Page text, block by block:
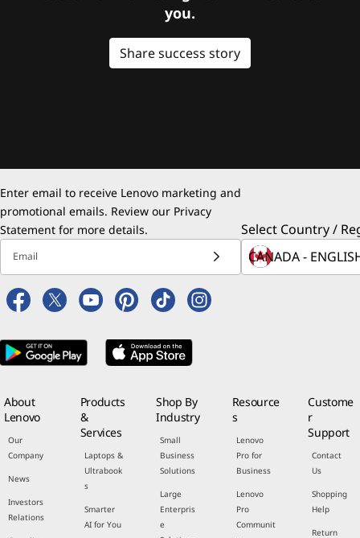
you.
Share success story
Enter email to receive Lenovo marketing and
promotional emails. Review our Privacy
Statement for more details.
Email
Select Country /
About
Lenovo
Our
Company
News
Investors
Relations
Products
&
Services
Laptops &
Ultrabook
s
Smarter
AI for You
Shop By
Industry
Small
Business
Solutions
Large
Enterpris
e
Resource
s
Lenovo
Pro for
Business
Lenovo
Pro
Communit
Custome
r
Support
Contact
Us
Shopping
Help
Return